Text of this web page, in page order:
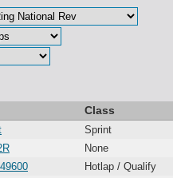
Class
Sprint
None
Hotlap / Qualify